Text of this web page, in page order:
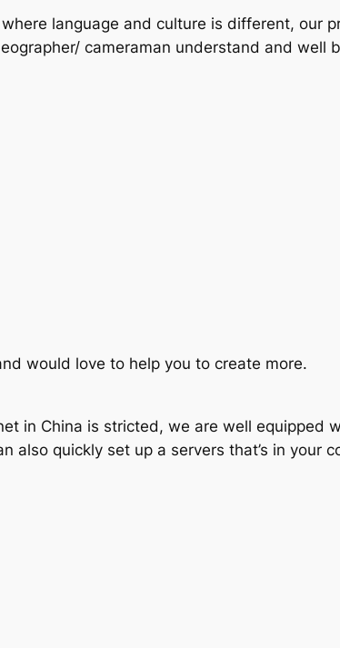
language and culture is different, our
cameraman understand and well
would love to help you to create more.
in China is stricted, we are well equipped
quickly set up a servers that’s in your